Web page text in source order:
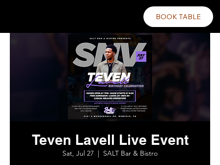
BOOK TABLE
Teven Lavell Live Event
Sat, Jul 27
  |
SALT Bar & Bistro